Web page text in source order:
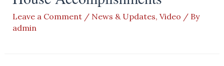
Leave a Comment / News & Updates, Video / By
admin